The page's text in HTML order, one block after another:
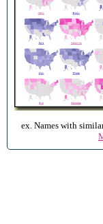
ex. Names with